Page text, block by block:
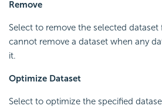
Remove
Select to remove the selected
cannot remove a dataset when any
it.
Optimize Dataset
Select to optimize the specified